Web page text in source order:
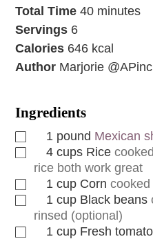
Total Time 40 minutes
Servings 6
Calories 646 kcal
Author Marjorie
Ingredients
1 pound Mexican
4 cups Rice
rice both work great
1 cup Corn
1 cup Black beans
rinsed (optional)
1 cup Fresh